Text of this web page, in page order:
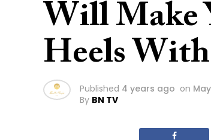
Will Make
Heels
Published 4 years ago on
By BN TV